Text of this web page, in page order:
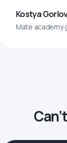
Kostya
Mate academy